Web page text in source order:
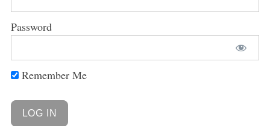
Password
Remember Me